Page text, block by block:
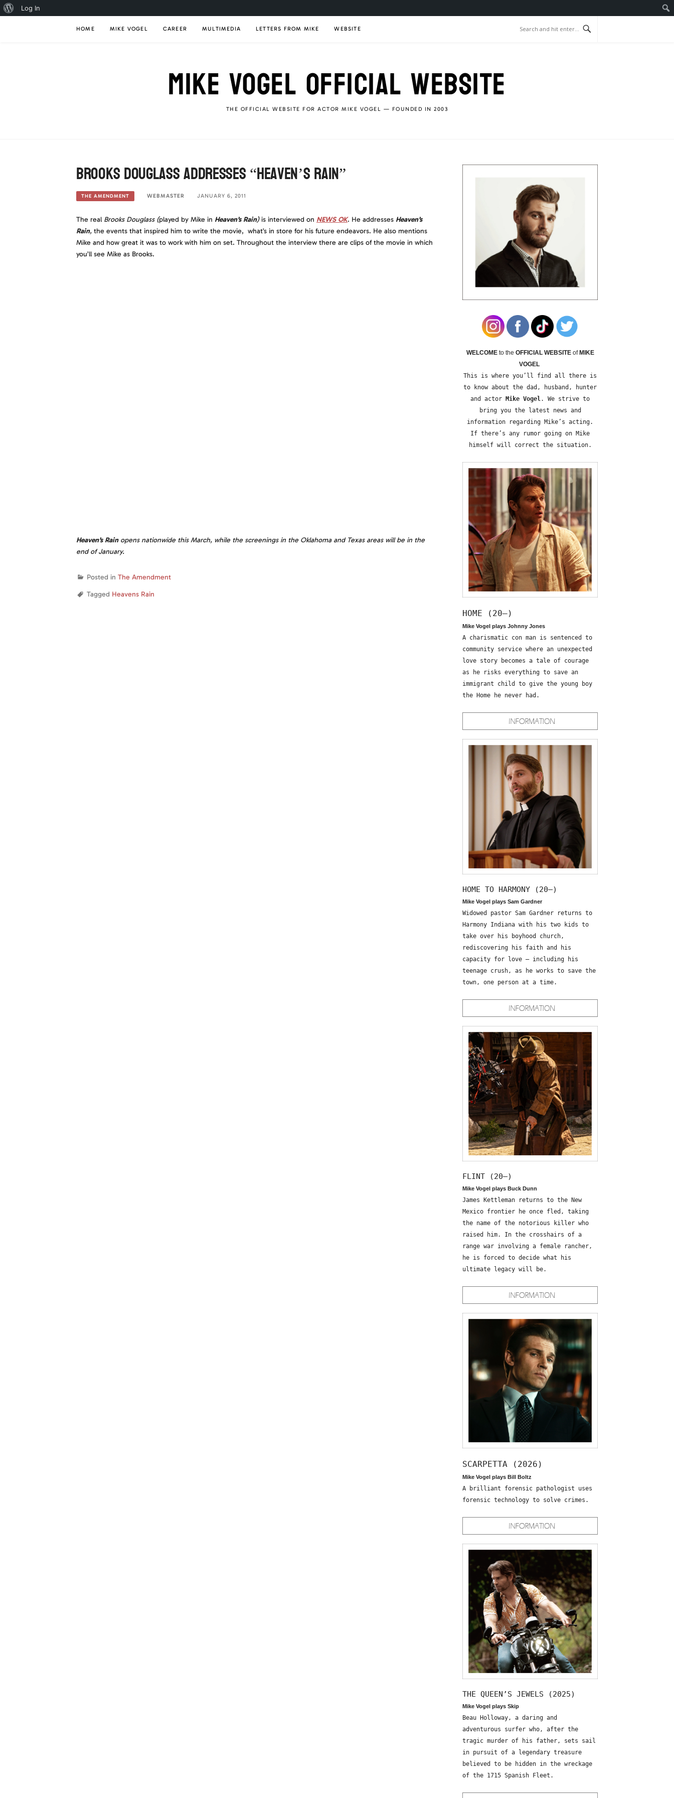
About
Log In
HOME MIKE VOGEL CAREER MULTIMEDIA LETTERS FROM MIKE WEBSITE
MIKE VOGEL OFFICIAL WEBSITE
THE OFFICIAL WEBSITE FOR ACTOR MIKE VOGEL — FOUNDED IN 2003
Brooks Douglass addresses “Heaven’s Rain”
THE AMENDMENT WEBMASTER JANUARY 6, 2011
The real Brooks Douglass (played by Mike in Heaven’s Rain)is interviewed on NEWS OK. He addresses Heaven’s
Rain, the events that inspired him to write the movie, what’s in store for his future endeavors. He also mentions
Mike and how great it was to work with him on set. Throughout the interview there are clips of the movie in which
you’ll see Mike as Brooks.
Heaven’s Rain opens nationwide this March, while the screenings in the Oklahoma and Texas areas will be in the
end of January.
Posted in The Amendment
Tagged Heavens Rain
WELCOME to the OFFICIAL WEBSITEof MIKE
VOGEL
This is where you’ll find all there is
to know about the dad, husband, hunter
and actor
Mike Vogel. We strive to
bring you the latest news and
information regarding Mike’s acting.
If there’s any rumor going on Mike
himself will correct the situation.
HOME (20—)
Mike Vogel plays Johnny Jones
A charismatic con man is sentenced to
community service where an unexpected
love story becomes a tale of courage
as he risks everything to save an
immigrant child to give the young boy
the Home he never had.
HOME TO HARMONY (20—)
Mike Vogel plays Sam Gardner
Widowed pastor Sam Gardner returns to
Harmony Indiana with his two kids to
take over his boyhood church,
rediscovering his faith and his
capacity for love – including his
teenage crush, as he works to save the
town, one person at a time.
FLINT (20—)
Mike Vogel plays Buck Dunn
James Kettleman returns to the New
Mexico frontier he once fled, taking
the name of the notorious killer who
raised him. In the crosshairs of a
range war involving a female rancher,
he is forced to decide what his
ultimate legacy will be.
SCARPETTA (2026)
Mike Vogel plays Bill Boltz
A brilliant forensic pathologist uses
forensic technology to solve crimes.
THE QUEEN’S JEWELS (2025)
Mike Vogel plays Skip
Beau Holloway, a daring and
adventurous surfer who, after the
tragic murder of his father, sets sail
in pursuit of a legendary treasure
believed to be hidden in the wreckage
of the 1715 Spanish Fleet.